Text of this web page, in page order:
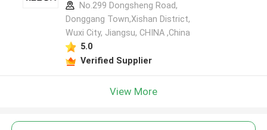
No.299 Dongsheng Road,
Donggang Town,Xishan District,
Wuxi City, Jiangsu, CHINA ,China
5.0
Verified Supplier
View More